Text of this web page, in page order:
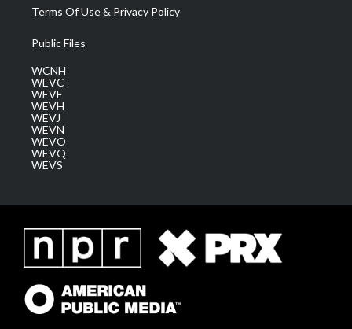
Terms Of Use & Privacy Policy
Public Files
WCNH
WEVC
WEVF
WEVH
WEVJ
WEVN
WEVO
WEVQ
WEVS